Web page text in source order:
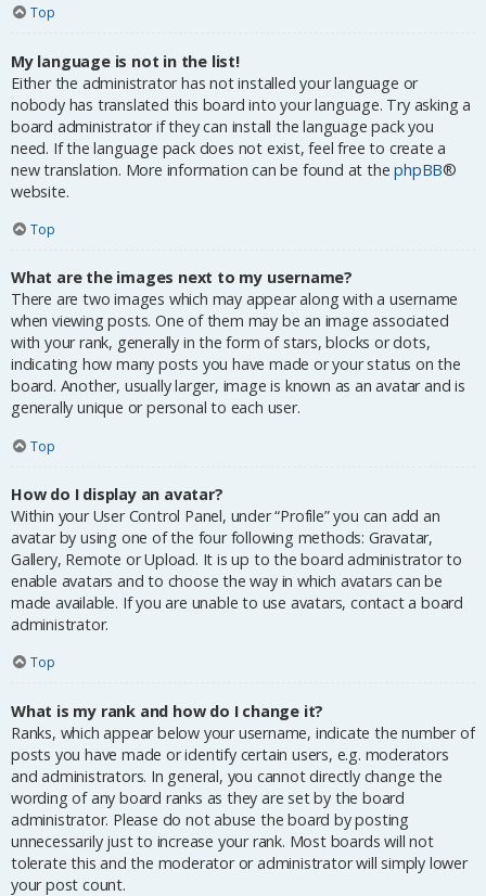
Top
My language is not in the list!
Either the administrator has not installed your language or
nobody has translated this board into your language. Try asking a
board administrator if they can install the language pack you
need. If the language pack does not exist, feel free to create a
new translation. More information can be found at thephpBB®
website.
Top
What are the images next to my username?
There are two images which may appear along with a username
when viewing posts. One of them may be an image associated
with your rank, generally in the form of stars, blocks or dots,
indicating how many posts you have made or your status on the
board. Another, usually larger, image is known as an avatar and is
generally unique or personal to each user.
Top
How do I display an avatar?
Within your User Control Panel, under “Profile” you can add an
avatar by using one of the four following methods: Gravatar,
Gallery, Remote or Upload. It is up to the board administrator to
enable avatars and to choose the way in which avatars can be
made available. If you are unable to use avatars, contact a board
administrator.
Top
What is my rank and how do I change it?
Ranks, which appear below your username, indicate the number of
posts you have made or identify certain users, e.g. moderators
and administrators. In general, you cannot directly change the
wording of any board ranks as they are set by the board
administrator. Please do not abuse the board by posting
unnecessarily just to increase your rank. Most boards will not
tolerate this and the moderator or administrator will simply lower
your post count.